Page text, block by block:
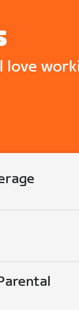
love